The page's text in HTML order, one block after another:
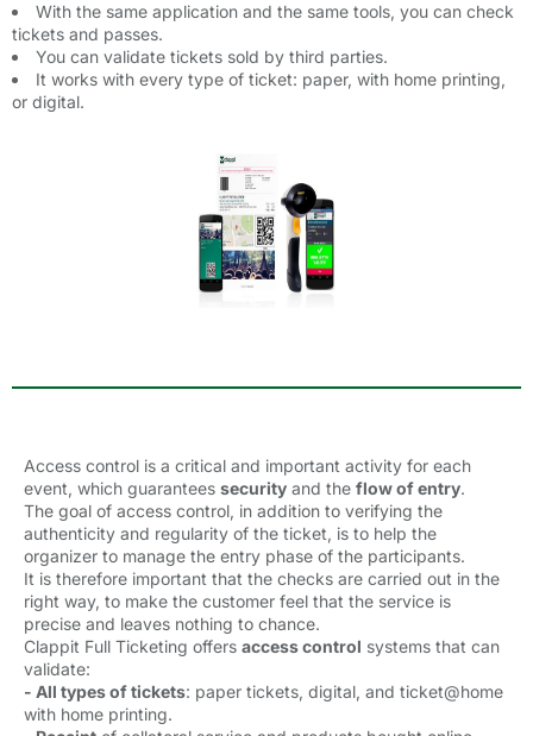
With the same application and the same tools, you can check
tickets and passes.
You can validate tickets sold by third parties.
It works with every type of ticket: paper, with home printing,
or digital.
Access control is a critical and important activity for each
event, which guarantees security and the flow of entry.
The goal of access control, in addition to verifying the
authenticity and regularity of the ticket, is to help the
organizer to manage the entry phase of the participants.
It is therefore important that the checks are carried out in the
right way, to make the customer feel that the service is
precise and leaves nothing to chance.
Clappit Full Ticketing offers access control systems that can
validate:
- All types of tickets: paper tickets, digital, and ticket@home
with home printing.